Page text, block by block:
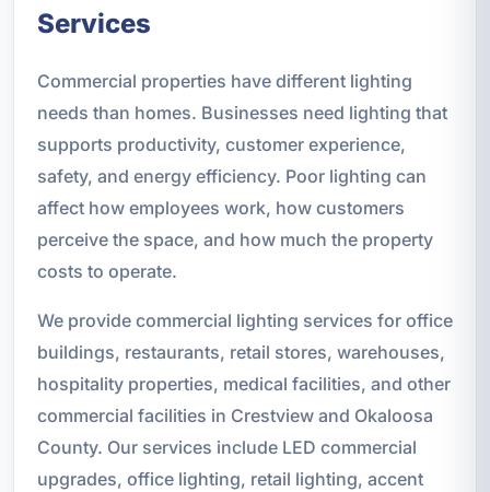
Services
Commercial properties have different lighting
needs than homes. Businesses need lighting that
supports productivity, customer experience,
safety, and energy efficiency. Poor lighting can
affect how employees work, how customers
perceive the space, and how much the property
costs to operate.
We provide commercial lighting services for office
buildings, restaurants, retail stores, warehouses,
hospitality properties, medical facilities, and other
commercial facilities in Crestview and Okaloosa
County. Our services include LED commercial
upgrades, office lighting, retail lighting, accent